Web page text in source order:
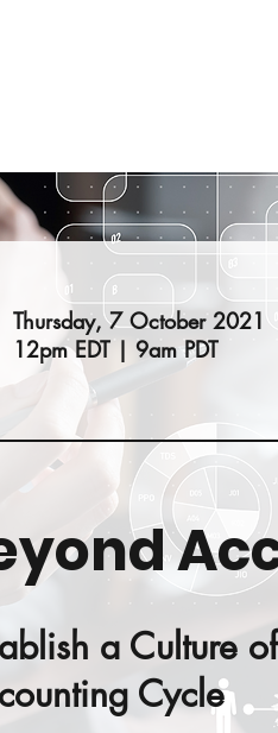
Thursday, 7 October 2021
12pm EDT | 9am PDT
a Culture
Cycle